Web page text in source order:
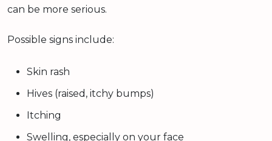
can be more serious.
Possible signs include:
Skin rash
Hives (raised, itchy bumps)
Itching
Swelling, especially on your face